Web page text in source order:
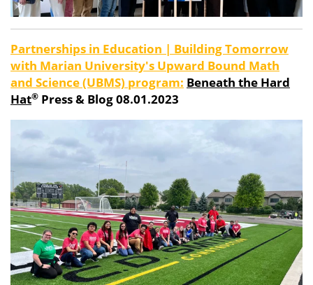
Partnerships in Education | Building Tomorrow
with Marian University's Upward Bound Math
and Science (UBMS) program: Beneath the Hard
Hat® Press & Blog 08.01.2023